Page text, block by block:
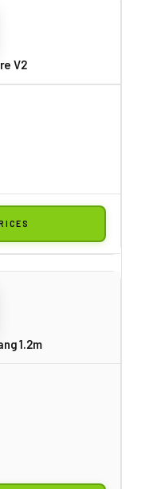
V2
1.2m